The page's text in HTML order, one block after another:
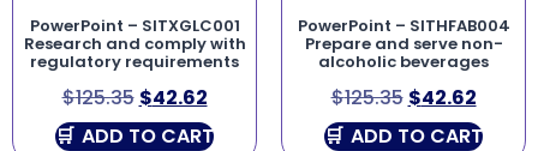
PowerPoint – SITXGLC001
Research and comply with
regulatory requirements
$125.35 $42.62
ADD TO CART
PowerPoint – SITHFAB004
Prepare and serve non-
alcoholic beverages
$125.35 $42.62
ADD TO CART